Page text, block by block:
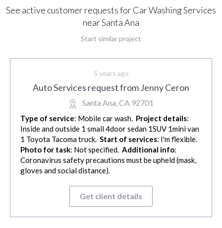
See active customer requests for Car Washing Services
near Santa Ana
Start similar project
5 years ago
Auto Services request from Jenny Ceron
Santa Ana, CA 92701
Type of service: Mobile car wash. Project details:
Inside and outside 1 small 4door sedan 1SUV 1mini van
1 Toyota Tacoma truck. Start of services: I'm flexible.
Photo for task: Not specified. Additional info:
Coronavirus safety precautions must be upheld (mask,
gloves and social distance).
Get client details